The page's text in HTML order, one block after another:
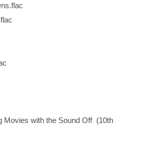
Movies with the Sound Off (10th